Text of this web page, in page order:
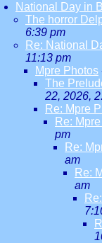
National Day in
The horror
6:39 pm
Re: National
11:13 pm
Mpre Photos
The
22, 2026,
Re: Mpre
Re:
pm
Re:
am
Re:
am